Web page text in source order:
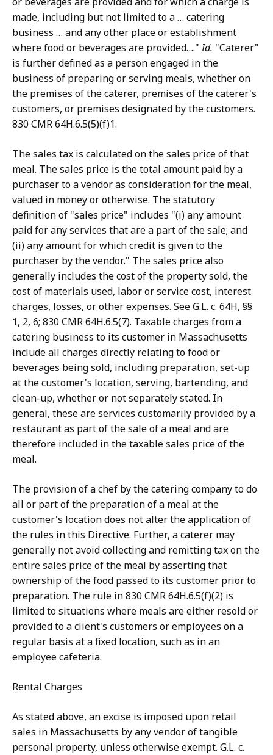
made, including but not limited to a … catering
business … and any other place or establishment
where food or beverages are provided…."Id. "Caterer"
is further defined as a person engaged in the
business of preparing or serving meals, whether on
the premises of the caterer, premises of the caterer's
customers, or premises designated by the customers.
830 CMR 64H.6.5(5)(f)1.
The sales tax is calculated on the sales price of that
meal. The sales price is the total amount paid by a
purchaser to a vendor as consideration for the meal,
valued in money or otherwise. The statutory
definition of "sales price" includes "(i) any amount
paid for any services that are a part of the sale; and
(ii) any amount for which credit is given to the
purchaser by the vendor." The sales price also
generally includes the cost of the property sold, the
cost of materials used, labor or service cost, interest
charges, losses, or other expenses. See G.L. c. 64H, §§
1, 2, 6; 830 CMR 64H.6.5(7). Taxable charges from a
catering business to its customer in Massachusetts
include all charges directly relating to food or
beverages being sold, including preparation, set-up
at the customer's location, serving, bartending, and
clean-up, whether or not separately stated. In
general, these are services customarily provided by a
restaurant as part of the sale of a meal and are
therefore included in the taxable sales price of the
meal.
The provision of a chef by the catering company to do
all or part of the preparation of a meal at the
customer's location does not alter the application of
the rules in this Directive. Further, a caterer may
generally not avoid collecting and remitting tax on the
entire sales price of the meal by asserting that
ownership of the food passed to its customer prior to
preparation. The rule in 830 CMR 64H.6.5(f)(2) is
limited to situations where meals are either resold or
provided to a client's customers or employees on a
regular basis at a fixed location, such as in an
employee cafeteria.
Rental Charges
As stated above, an excise is imposed upon retail
sales in Massachusetts by any vendor of tangible
personal property, unless otherwise exempt. G.L. c.